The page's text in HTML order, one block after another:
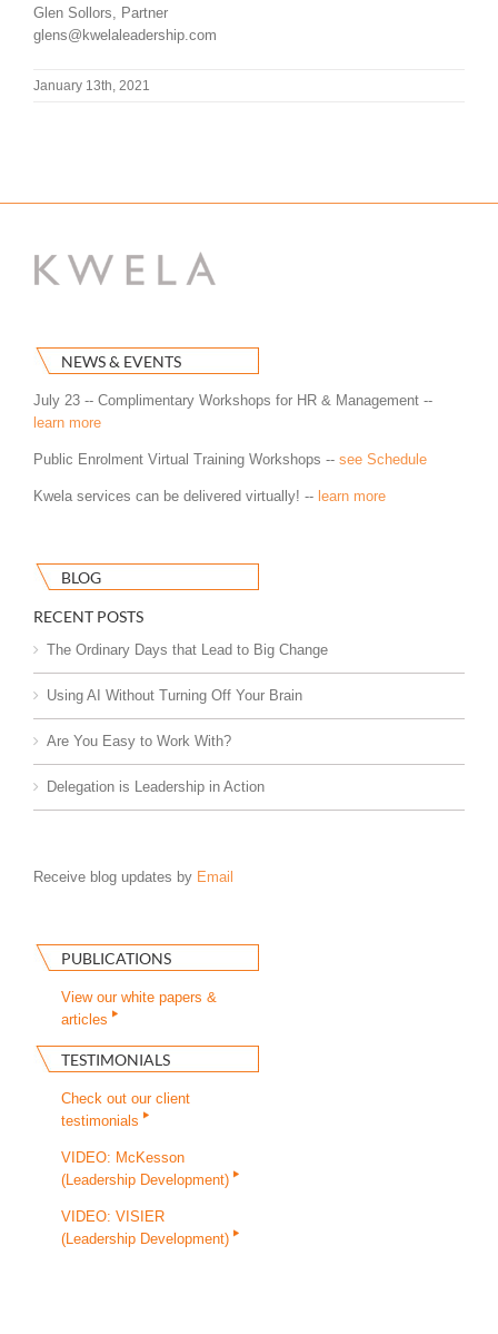
Glen Sollors, Partner
glens@kwelaleadership.com
January 13th, 2021
NEWS & EVENTS
July 23 -- Complimentary Workshops for HR & Management --
learn more
Public Enrolment Virtual Training Workshops -- see Schedule
Kwela services can be delivered virtually! -- learn more
BLOG
RECENT POSTS
The Ordinary Days that Lead to Big Change
Using AI Without Turning Off Your Brain
Are You Easy to Work With?
Delegation is Leadership in Action
Receive blog updates by Email
PUBLICATIONS
View our white papers &
articles
TESTIMONIALS
Check out our client
testimonials
VIDEO: McKesson
(Leadership Development)
VIDEO: VISIER
(Leadership Development)